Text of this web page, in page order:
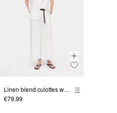
Linen blend culottes with elastic waistband
€79.99